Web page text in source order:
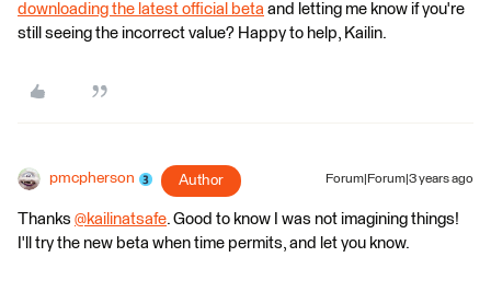
downloading the latest official beta and letting me know if you're
still seeing the incorrect value? Happy to help, Kailin.
pmcpherson Author Forum|Forum|3 years ago
Thanks @kailinatsafe​. Good to know I was not imagining things!
I'll try the new beta when time permits, and let you know.